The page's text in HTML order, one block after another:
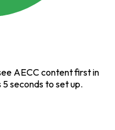
AECC content first in
seconds to set up.